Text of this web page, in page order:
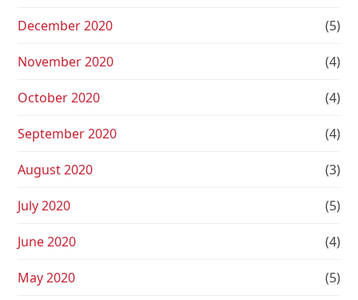
December 2020 (5)
November 2020 (4)
October 2020 (4)
September 2020 (4)
August 2020 (3)
July 2020 (5)
June 2020 (4)
May 2020 (5)